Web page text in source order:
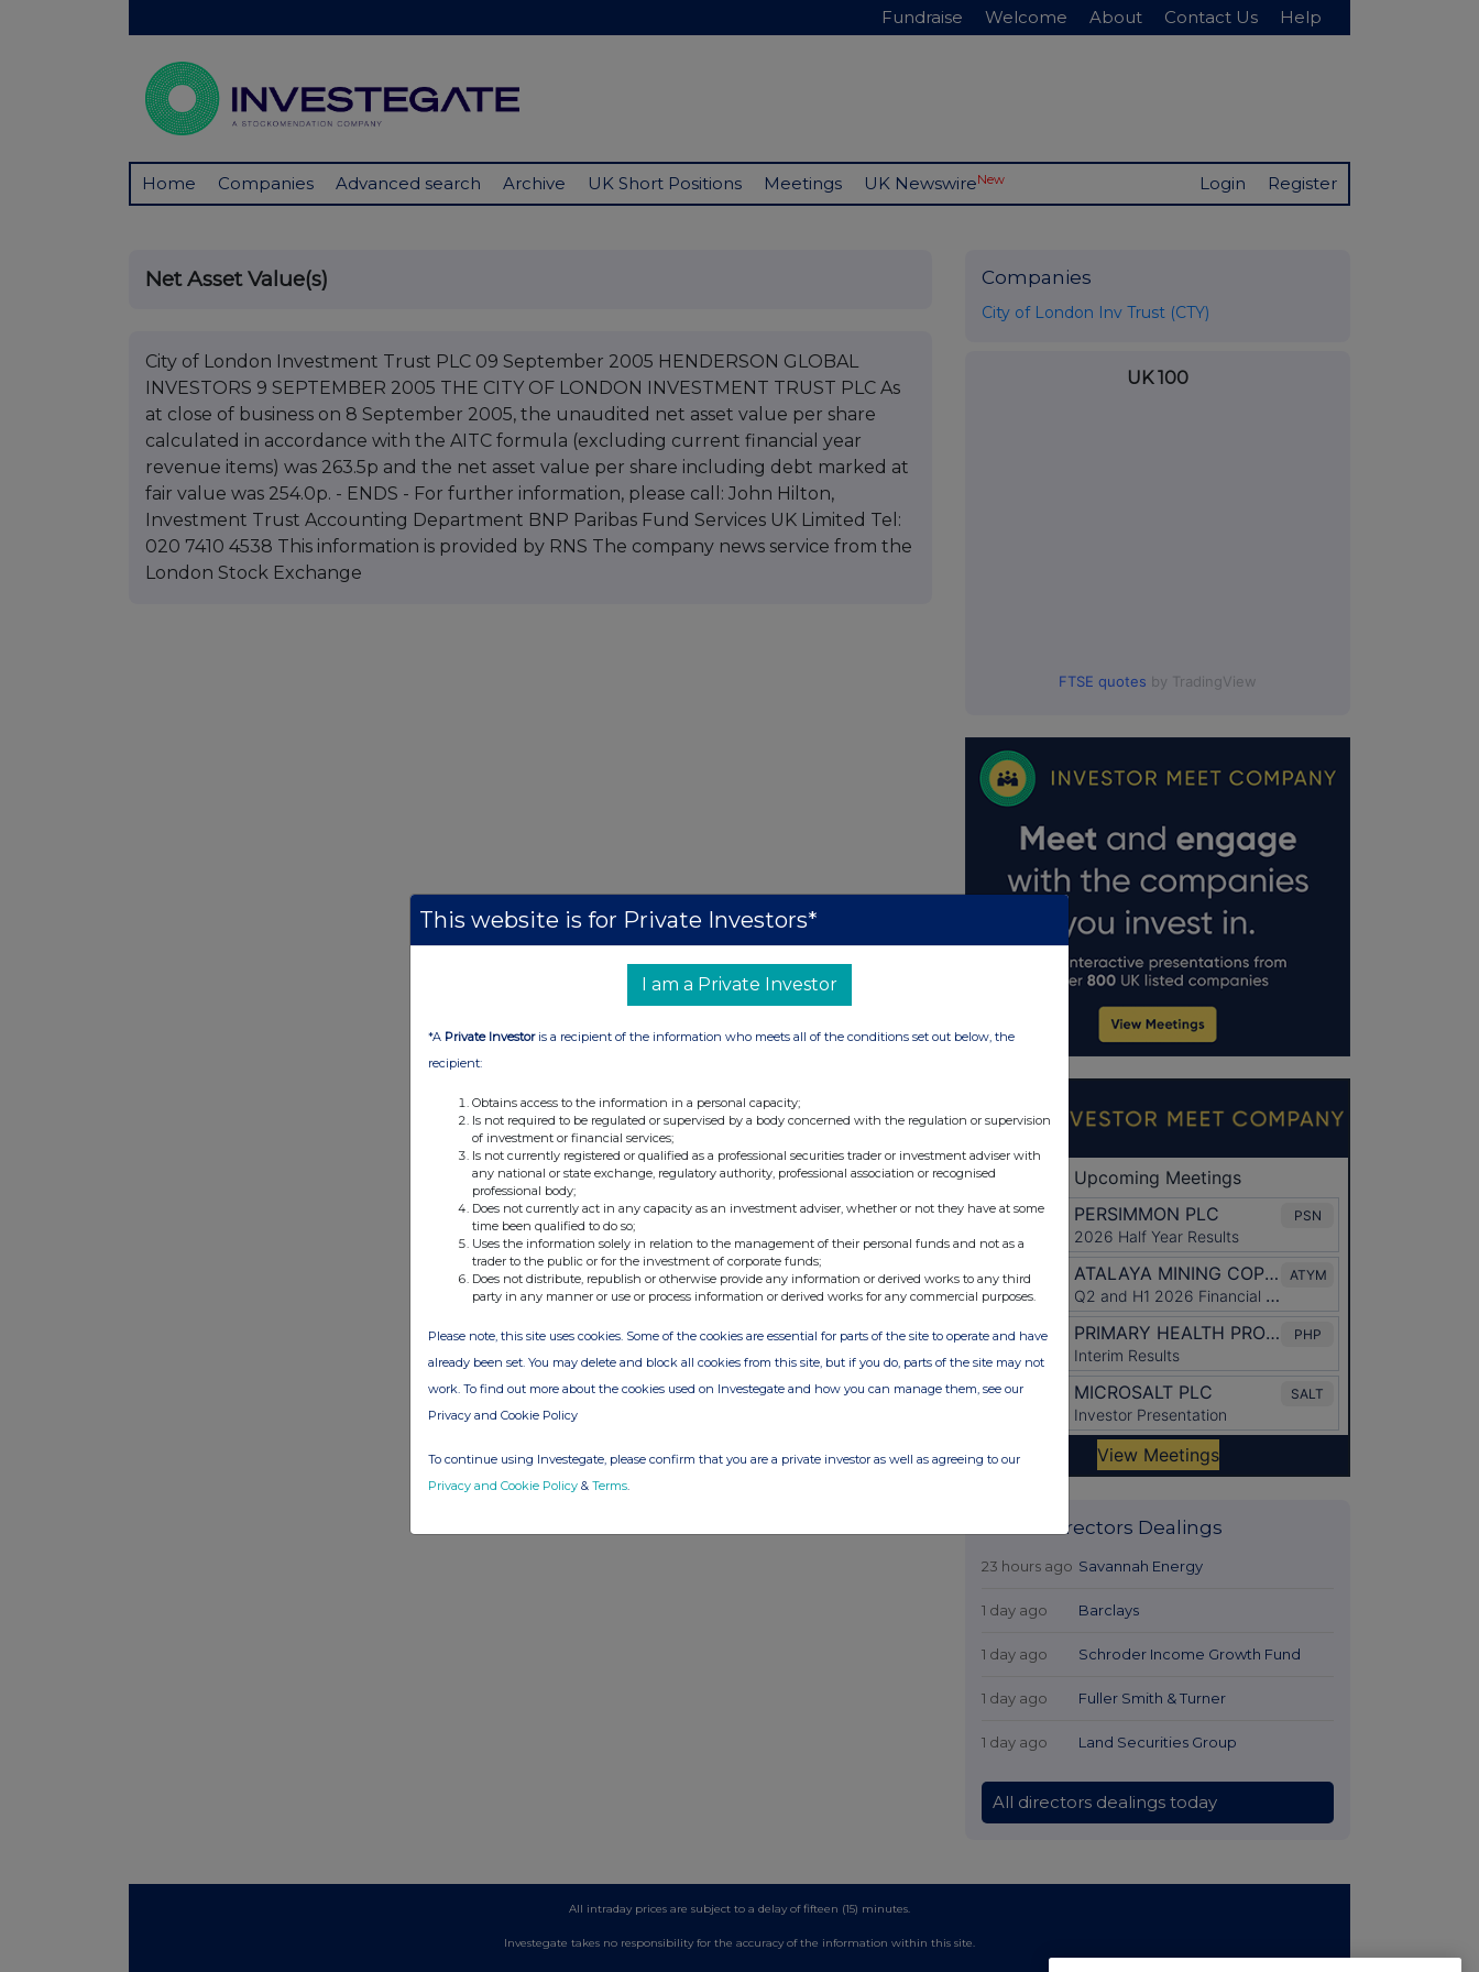
Fundraise Welcome About Contact Us Help
Home Companies Advanced search Archive UK Short Positions Meetings UK NewswireNew Login Register
Net Asset Value(s)
City of London Investment Trust PLC 09 September 2005 HENDERSON GLOBAL
INVESTORS 9 SEPTEMBER 2005 THE CITY OF LONDON INVESTMENT TRUST PLC As
at close of business on 8 September 2005, the unaudited net asset value per share
calculated in accordance with the AITC formula (excluding current financial year
revenue items) was 263.5p and the net asset value per share including debt marked at
fair value was 254.0p. - ENDS - For further information, please call: John Hilton,
Investment Trust Accounting Department BNP Paribas Fund Services UK Limited Tel:
020 7410 4538 This information is provided by RNS The company news service from the
London Stock Exchange
Companies
City of London Inv Trust (CTY)
UK 100
FTSE quotes by TradingView
Latest Directors Dealings
23 hours ago Savannah Energy
1 day ago Barclays
1 day ago Schroder Income Growth Fund
1 day ago Fuller Smith & Turner
1 day ago Land Securities Group
All directors dealings today
All intraday prices are subject to a delay of fifteen (15) minutes.
Investegate takes no responsibility for the accuracy of the information within this site.
This website is for Private Investors*
I am a Private Investor
*A Private Investoris a recipient of the information who meets all of the conditions set out below, the
recipient:
Obtains access to the information in a personal capacity;
Is not required to be regulated or supervised by a body concerned with the regulation or supervision
of investment or financial services;
Is not currently registered or qualified as a professional securities trader or investment adviser with
any national or state exchange, regulatory authority, professional association or recognised
professional body;
Does not currently act in any capacity as an investment adviser, whether or not they have at some
time been qualified to do so;
Uses the information solely in relation to the management of their personal funds and not as a
trader to the public or for the investment of corporate funds;
Does not distribute, republish or otherwise provide any information or derived works to any third
party in any manner or use or process information or derived works for any commercial purposes.
Please note, this site uses cookies. Some of the cookies are essential for parts of the site to operate and have
already been set. You may delete and block all cookies from this site, but if you do, parts of the site may not
work. To find out more about the cookies used on Investegate and how you can manage them, see our
Privacy and Cookie Policy
To continue using Investegate, please confirm that you are a private investor as well as agreeing to our
Privacy and Cookie Policy & Terms